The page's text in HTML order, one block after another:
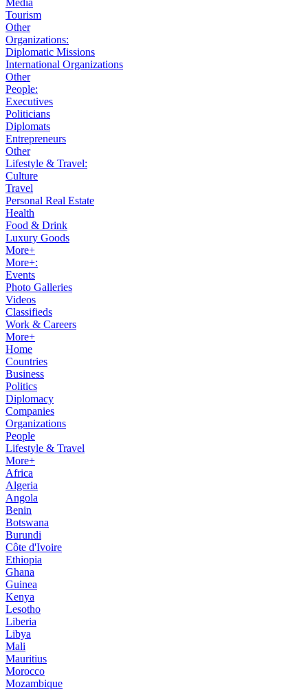
Media
Tourism
Other
Organizations:
Diplomatic Missions
International Organizations
Other
People:
Executives
Politicians
Diplomats
Entrepreneurs
Other
Lifestyle & Travel:
Culture
Travel
Personal Real Estate
Health
Food & Drink
Luxury Goods
More+
More+:
Events
Photo Galleries
Videos
Classifieds
Work & Careers
More+
Home
Countries
Business
Politics
Diplomacy
Companies
Organizations
People
Lifestyle & Travel
More+
Africa
Algeria
Angola
Benin
Botswana
Burundi
Côte d'Ivoire
Ethiopia
Ghana
Guinea
Kenya
Lesotho
Liberia
Libya
Mali
Mauritius
Morocco
Mozambique